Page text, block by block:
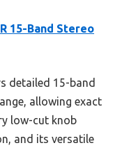
15-Band Stereo
detailed 15-band
allowing exact
low-cut knob
and its versatile